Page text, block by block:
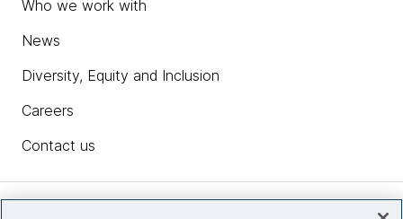
Who we work with
News
Diversity, Equity and Inclusion
Careers
Contact us